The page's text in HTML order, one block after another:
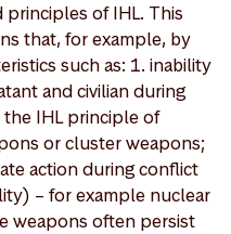
of IHL. This
that, for example, by
such as: 1. inability
and civilian during
IHL principle of
or cluster weapons;
action during conflict
– for example nuclear
weapons often persist